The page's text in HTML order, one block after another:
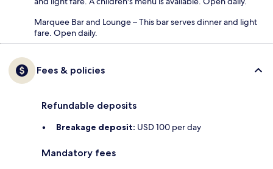
Marquee Bar and Lounge – This bar serves dinner and light
fare. Open daily.
Fees & policies
Refundable deposits
Breakage deposit: USD 100 per day
Mandatory fees